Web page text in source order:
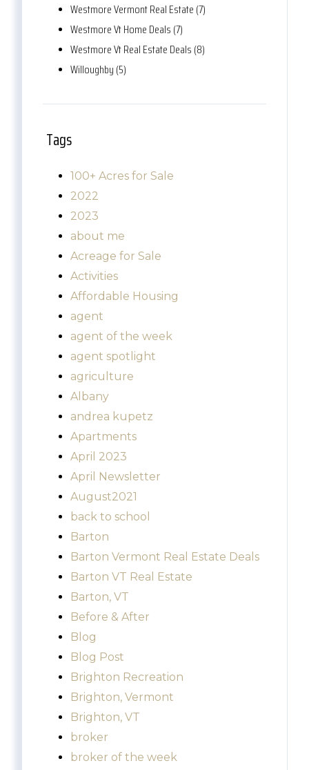
Westmore Vermont Real Estate (7)
Westmore Vt Home Deals (7)
Westmore Vt Real Estate Deals (8)
Willoughby (5)
Tags
100+ Acres for Sale
2022
2023
about me
Acreage for Sale
Activities
Affordable Housing
agent
agent of the week
agent spotlight
agriculture
Albany
andrea kupetz
Apartments
April 2023
April Newsletter
August2021
back to school
Barton
Barton Vermont Real Estate Deals
Barton VT Real Estate
Barton, VT
Before & After
Blog
Blog Post
Brighton Recreation
Brighton, Vermont
Brighton, VT
broker
broker of the week